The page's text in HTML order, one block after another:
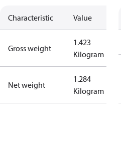
Characteristic Value
Gross weight
1.423
Kilogram
Net weight
1.284
Kilogram